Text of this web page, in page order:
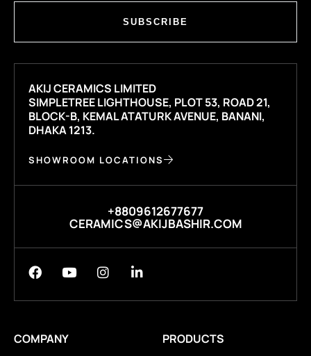
SUBSCRIBE
AKIJ CERAMICS LIMITED
SIMPLETREE LIGHTHOUSE, PLOT 53, ROAD 21,
BLOCK-B, KEMAL ATATURK AVENUE, BANANI,
DHAKA 1213.
SHOWROOM LOCATIONS
+8809612677677
CERAMICS@AKIJBASHIR.COM
COMPANY PRODUCTS